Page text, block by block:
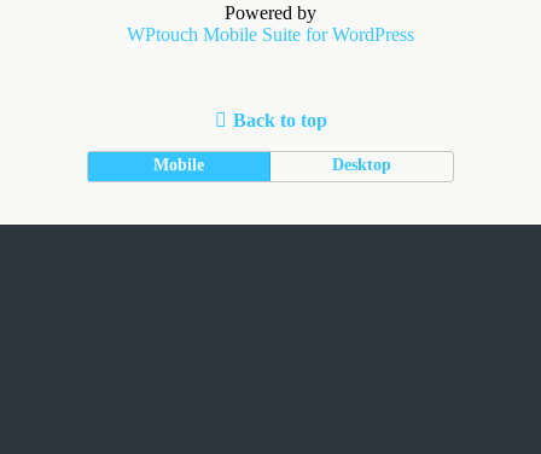
Powered by
WPtouch Mobile Suite for WordPress
Back to top
Mobile Desktop